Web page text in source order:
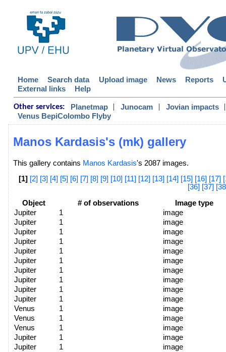
Home Search data Upload image News Reports
External links
Help
Other services: Planetmap | Junocam | Jovian impacts
|
Venus BepiColombo Flyby
Manos Kardasis's (mk) gallery
This gallery contains Manos Kardasis's 2087 images.
[1] [2] [3] [4] [5] [6] [7] [8] [9] [10] [11] [12] [13] [14] [15] [16] [17]
[36] [37]
Object # of observations
Image type
Jupiter
1
image
Jupiter
1
image
Jupiter
1
image
Jupiter
1
image
Jupiter
1
image
Jupiter
1
image
Jupiter
1
image
Jupiter
1
image
Jupiter
1
image
Jupiter
1
image
Venus
1
image
Venus
1
image
Venus
1
image
Jupiter
1
image
Jupiter
1
image